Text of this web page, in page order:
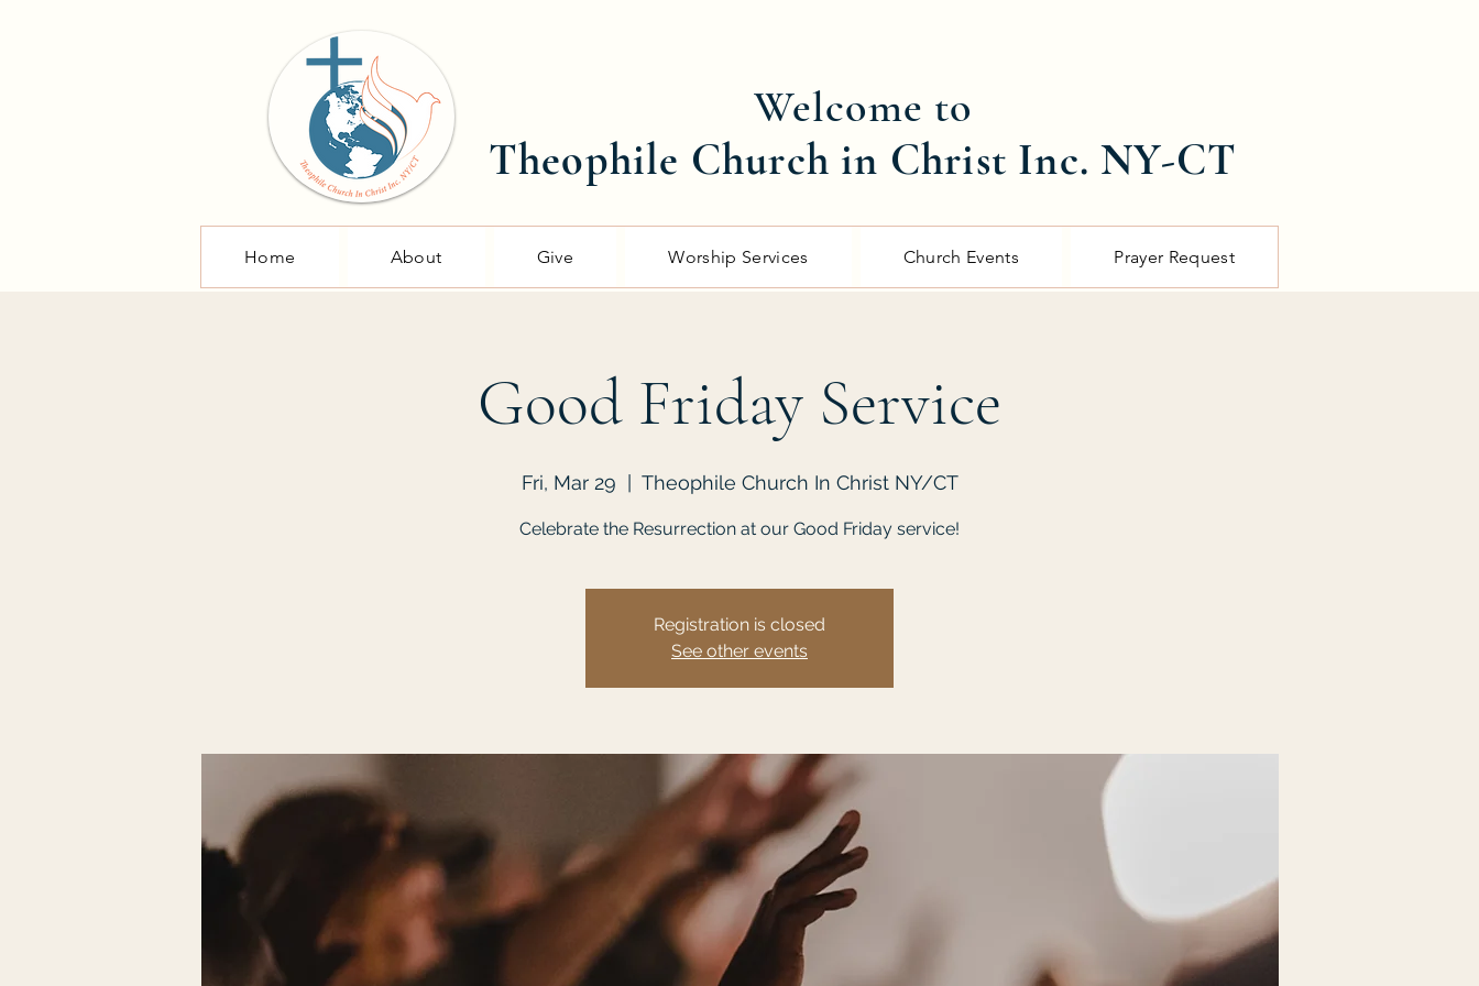
Welcome to
Theophile Church in Christ Inc. NY-CT
Home About Give Worship Services Church Events Prayer Request
Good Friday Service
Fri, Mar 29 Theophile Church In Christ NY/CT
Celebrate the Resurrection at our Good Friday service!
Registration is closed
See other events